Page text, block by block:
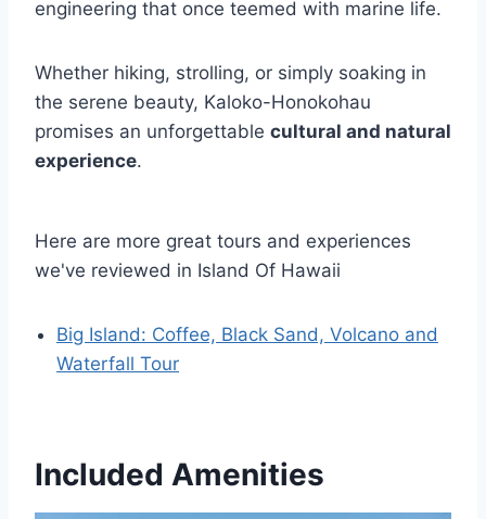
engineering that once teemed with marine life.
Whether hiking, strolling, or simply soaking in
the serene beauty, Kaloko-Honokohau
promises an unforgettable cultural and natural
experience.
Here are more great tours and experiences
we've reviewed in Island Of Hawaii
Big Island: Coffee, Black Sand, Volcano and
Waterfall Tour
Included Amenities